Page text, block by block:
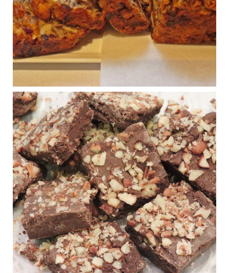
seed-oil free).
Incoming is Metz Culinary Management, which gets a
A+ rating from the Humane Society
...See More
Photo
View on Facebook · Share
Judy Barnes Baker's Books: Nourished & Carb
Wars
1 years ago
New Support for Ketogenic Diet in Multiple Sclerosis
www.medscape.com
A detailed review of a 6-month clinical trial further reinforces
strong experimental evidence that a ketogenic diet may offer
anti-inflammatory benefits in multiple sclerosis.
View on Facebook · Share
Judy Barnes Baker's Books: Nourished & Carb
Wars
1 years ago